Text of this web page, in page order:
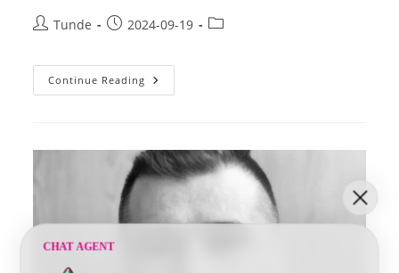
PostTunde
Post2024-09-19
Post
Continue Reading Damjanovich
Zoltán
CHAT AGENT